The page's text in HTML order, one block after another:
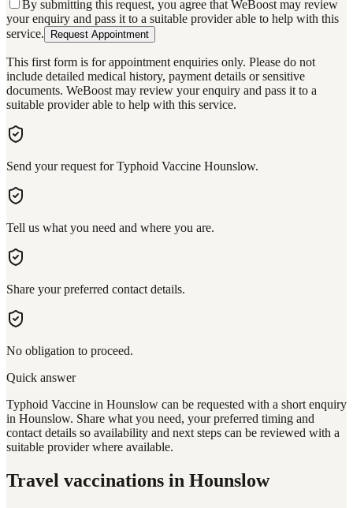
By submitting this request, you agree that WeBoost may review
your enquiry and pass it to a suitable provider able to help with this
service.
Request Appointment
This first form is for appointment enquiries only. Please do not
include detailed medical history, payment details or sensitive
documents. WeBoost may review your enquiry and pass it to a
suitable provider able to help with this service.
Send your request for Typhoid Vaccine Hounslow.
Tell us what you need and where you are.
Share your preferred contact details.
No obligation to proceed.
Quick answer
Typhoid Vaccine in Hounslow can be requested with a short enquiry
in Hounslow. Share what you need, your preferred timing and
contact details so availability and next steps can be reviewed with a
suitable provider where available.
Travel vaccinations in Hounslow